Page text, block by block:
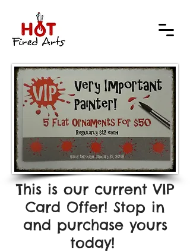
This is our current VIP
Card Offer! Stop in
and purchase yours
today!